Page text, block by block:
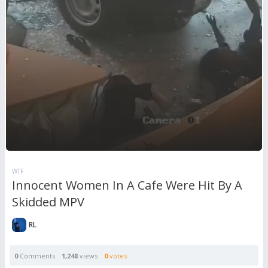
WTF
Innocent Women In A Cafe Were Hit By A
Skidded MPV
RL
0Comments 1,248 views 0votes